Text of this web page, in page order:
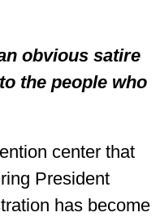
obvious satire
the people who
center that
President
has become